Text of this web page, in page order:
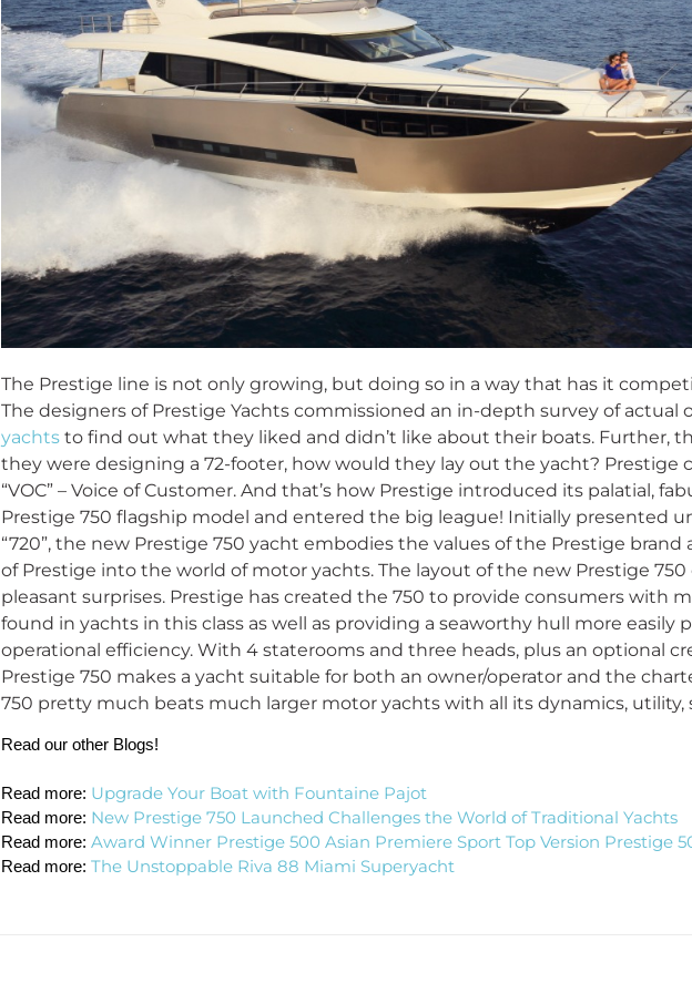
The Prestige line is not only growing, but doing so in a way that has it
The designers of Prestige Yachts commissioned an in-depth survey of actual
yachts to find out what they liked and didn’t like about their boats. Further,
they were designing a 72-footer, how would they lay out the yacht? Prestige
“VOC” – Voice of Customer. And that’s how Prestige introduced its palatial,
Prestige 750 flagship model and entered the big league! Initially presented
“720”, the new Prestige 750 yacht embodies the values of the Prestige
of Prestige into the world of motor yachts. The layout of the new Prestige 750
pleasant surprises. Prestige has created the 750 to provide consumers with
found in yachts in this class as well as providing a seaworthy hull more easily
operational efficiency. With 4 staterooms and three heads, plus an optional
Prestige 750 makes a yacht suitable for both an owner/operator and the
750 pretty much beats much larger motor yachts with all its dynamics, utility,
Read our other Blogs!
Read more: Upgrade Your Boat with Fountaine Pajot
Read more: New Prestige 750 Launched Challenges the World of Traditional Yachts
Read more: Award Winner Prestige 500 Asian Premiere Sport Top Version Prestige
Read more: The Unstoppable Riva 88 Miami Superyacht